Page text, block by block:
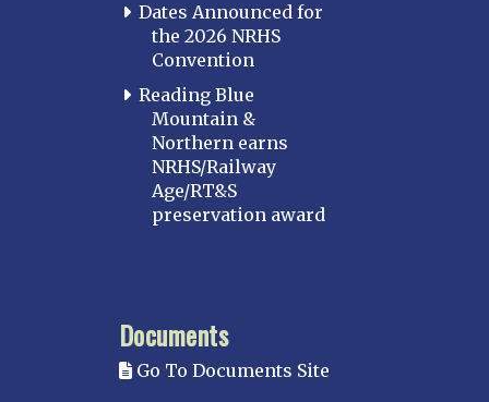
Dates Announced for
the 2026 NRHS
Convention
Reading Blue
Mountain &
Northern earns
NRHS/Railway
Age/RT&S
preservation award
Documents
Go To Documents Site